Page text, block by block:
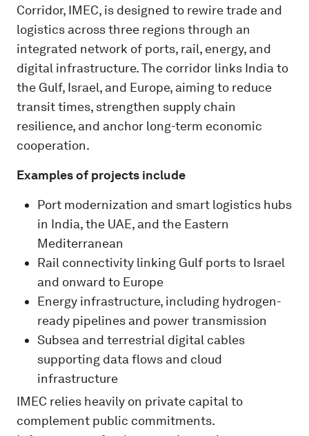
Corridor, IMEC, is designed to rewire trade and
logistics across three regions through an
integrated network of ports, rail, energy, and
digital infrastructure. The corridor links India to
the Gulf, Israel, and Europe, aiming to reduce
transit times, strengthen supply chain
resilience, and anchor long-term economic
cooperation.
Examples of projects include
Port modernization and smart logistics hubs
in India, the UAE, and the Eastern
Mediterranean
Rail connectivity linking Gulf ports to Israel
and onward to Europe
Energy infrastructure, including hydrogen-
ready pipelines and power transmission
Subsea and terrestrial digital cables
supporting data flows and cloud
infrastructure
IMEC relies heavily on private capital to
complement public commitments.